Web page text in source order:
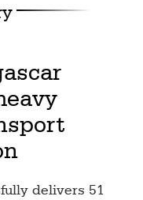
delivers 51